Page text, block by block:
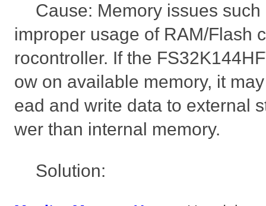
Cause: Memory issues
improper usage of RAM/Flash
rocontroller. If the
ow on available memory, it
ead and write data to external
wer than internal memory.
Solution: